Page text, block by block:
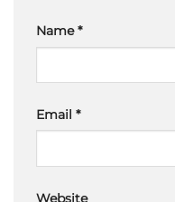
Name*
Email *
Website